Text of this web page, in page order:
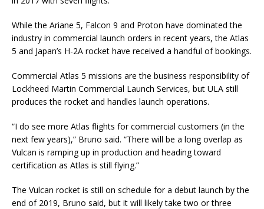
While the Ariane 5, Falcon 9 and Proton have dominated the
industry in commercial launch orders in recent years, the Atlas
5 and Japan’s H-2A rocket have received a handful of bookings.
Commercial Atlas 5 missions are the business responsibility of
Lockheed Martin Commercial Launch Services, but ULA still
produces the rocket and handles launch operations.
“I do see more Atlas flights for commercial customers (in the
next few years),” Bruno said. “There will be a long overlap as
Vulcan is ramping up in production and heading toward
certification as Atlas is still flying.”
The Vulcan rocket is still on schedule for a debut launch by the
end of 2019, Bruno said, but it will likely take two or three